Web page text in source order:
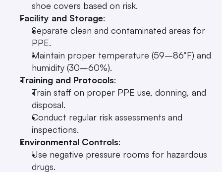
shoe covers based on risk.
Facility and Storage:
Separate clean and contaminated areas for
PPE.
Maintain proper temperature (59–86°F) and
humidity (30–60%).
Training and Protocols:
Train staff on proper PPE use, donning, and
disposal.
Conduct regular risk assessments and
inspections.
Environmental Controls:
Use negative pressure rooms for hazardous
drugs.